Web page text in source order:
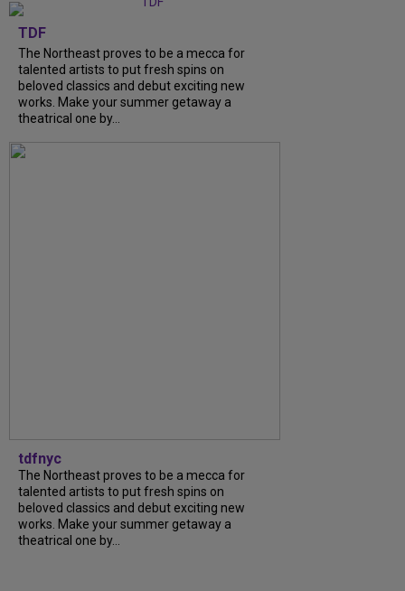
TDF
The Northeast proves to be a mecca for
talented artists to put fresh spins on
beloved classics and debut exciting new
works. Make your summer getaway a
theatrical one by...
tdfnyc
The Northeast proves to be a mecca for
talented artists to put fresh spins on
beloved classics and debut exciting new
works. Make your summer getaway a
theatrical one by...